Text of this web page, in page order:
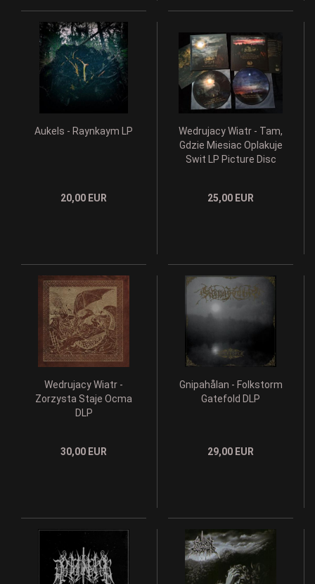
Aukels - Raynkaym LP
20,00 EUR
Wedrujacy Wiatr - Tam,
Gdzie Miesiac Oplakuje
Swit LP Picture Disc
25,00 EUR
Wedrujacy Wiatr -
Zorzysta Staje Ocma
DLP
30,00 EUR
Gnipahålan - Folkstorm
Gatefold DLP
29,00 EUR